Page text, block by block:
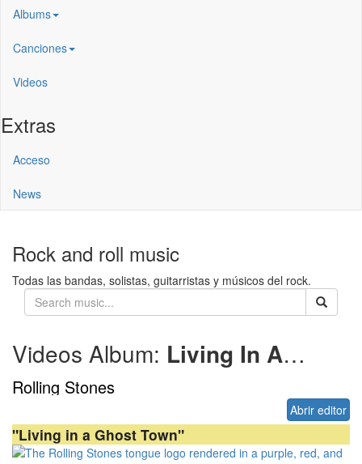
Albums
Canciones
Videos
Extras
Acceso
News
Rock and roll music
Todas las bandas, solistas, guitarristas y músicos del rock.
Videos Album: Living In A Ghost Town
Rolling Stones
Abrir editor
"Living in a Ghost Town"